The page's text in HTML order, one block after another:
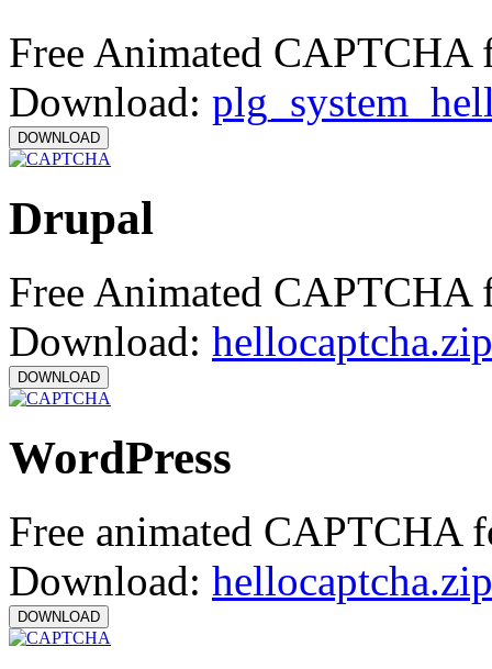
Free Animated CAPTCHA
Download:
Drupal
Free Animated CAPTCHA
Download: hellocaptcha.zip
WordPress
Free animated CAPTCHA
Download: hellocaptcha.zip